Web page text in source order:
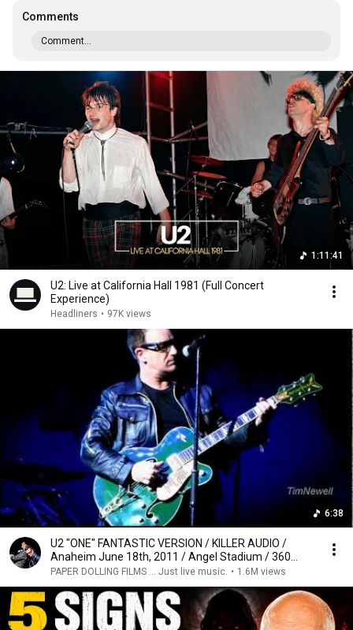
Comments
Comment...
1:11:41
U2: Live at California Hall 1981 (Full Concert
Experience)
Headliners • 97K views
6:38
U2 "ONE" FANTASTIC VERSION / KILLER AUDIO /
Anaheim June 18th, 2011 / Angel Stadium / 360
Tour
PAPER DOLLING FILMS ... Just live music. • 1.6M views